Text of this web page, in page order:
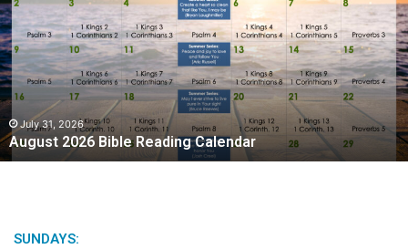
g
u
s
t
2
0
2
6
B
July 31, 2026
August 2026 Bible Reading Calendar
SUNDAYS: